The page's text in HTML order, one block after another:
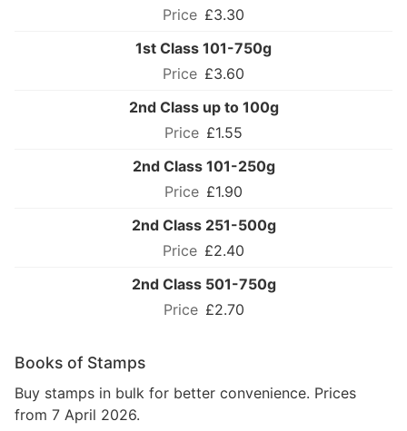
£3.30
1st Class 101-750g
£3.60
2nd Class up to 100g
£1.55
2nd Class 101-250g
£1.90
2nd Class 251-500g
£2.40
2nd Class 501-750g
£2.70
Books of Stamps
Buy stamps in bulk for better convenience. Prices
from 7 April 2026.